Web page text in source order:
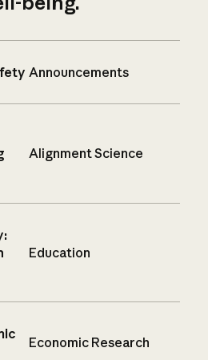
Announcements
Alignment Science
Education
Economic Research